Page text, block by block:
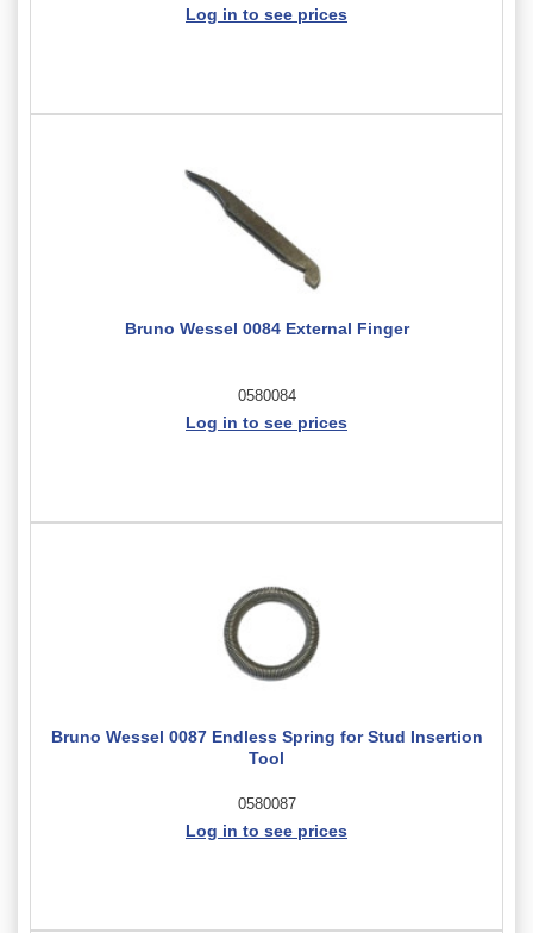
Log in to see prices
Bruno Wessel 0084 External Finger
0580084
Log in to see prices
Bruno Wessel 0087 Endless Spring for Stud Insertion
Tool
0580087
Log in to see prices